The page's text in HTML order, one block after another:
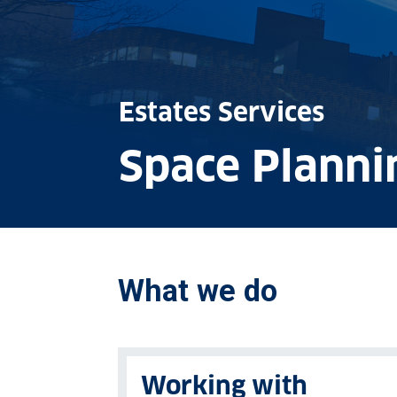
Estates Services
Space
What we do
Working with